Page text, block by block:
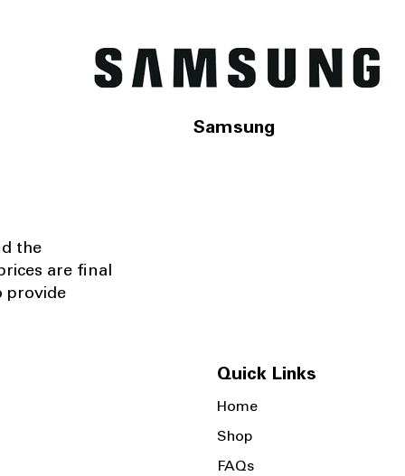
Samsung
the
are final
provide
Quick Links
Home
Shop
FAQs